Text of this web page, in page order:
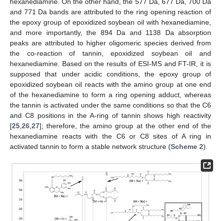
hexanediamine. On the other hand, the 577 Da, 677 Da, 700 Da
and 771 Da bands are attributed to the ring opening reaction of
the epoxy group of epoxidized soybean oil with hexanediamine,
and more importantly, the 894 Da and 1138 Da absorption
peaks are attributed to higher oligomeric species derived from
the co-reaction of tannin, epoxidized soybean oil and
hexanediamine. Based on the results of ESI-MS and FT-IR, it is
supposed that under acidic conditions, the epoxy group of
epoxidized soybean oil reacts with the amino group at one end
of the hexanediamine to form a ring opening adduct, whereas
the tannin is activated under the same conditions so that the C6
and C8 positions in the A-ring of tannin shows high reactivity
[25,26,27]; therefore, the amino group at the other end of the
hexanediamine reacts with the C6 or C8 sites of A ring in
activated tannin to form a stable network structure (Scheme 2).